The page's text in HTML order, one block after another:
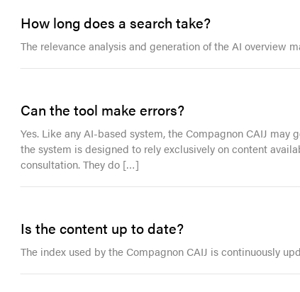
How long does a search take?
The relevance analysis and generation of the AI overview
Can the tool make errors?
Yes. Like any AI-based system, the Compagnon CAIJ
the system is designed to rely exclusively on content
consultation. They do […]
Is the content up to date?
The index used by the Compagnon CAIJ is continuously